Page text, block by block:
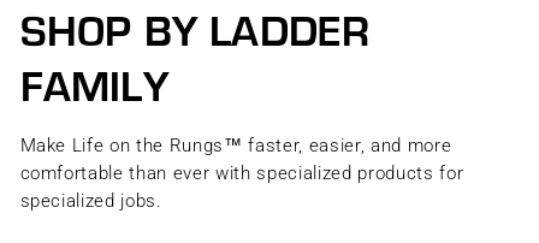
SHOP BY LADDER
FAMILY
Make Life on the Rungs™ faster, easier, and more
comfortable than ever with specialized products for
specialized jobs.